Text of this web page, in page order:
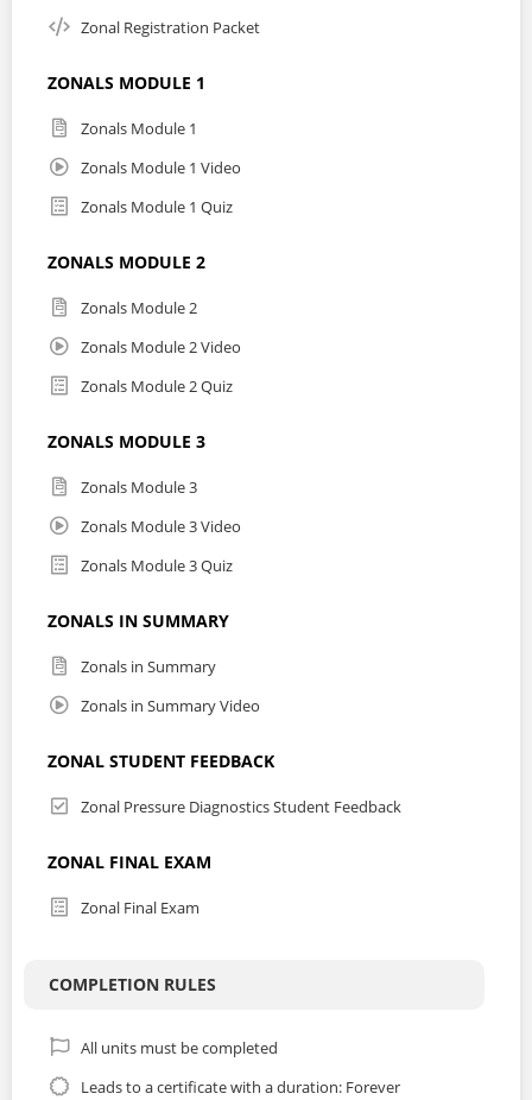
Zonal Registration Packet
ZONALS MODULE 1
Zonals Module 1
Zonals Module 1 Video
Zonals Module 1 Quiz
ZONALS MODULE 2
Zonals Module 2
Zonals Module 2 Video
Zonals Module 2 Quiz
ZONALS MODULE 3
Zonals Module 3
Zonals Module 3 Video
Zonals Module 3 Quiz
ZONALS IN SUMMARY
Zonals in Summary
Zonals in Summary Video
ZONAL STUDENT FEEDBACK
Zonal Pressure Diagnostics Student Feedback
ZONAL FINAL EXAM
Zonal Final Exam
COMPLETION RULES
All units must be completed
Leads to a certificate with a duration: Forever